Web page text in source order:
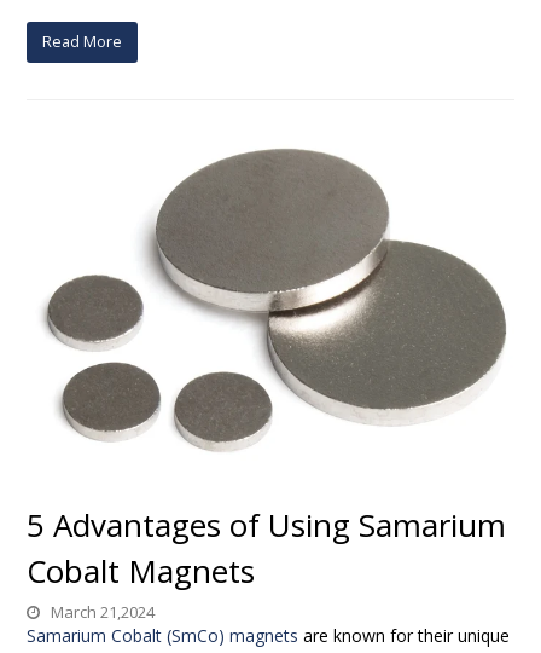
Read More
5 Advantages of Using Samarium
Cobalt Magnets
March 21,2024
Samarium Cobalt (SmCo) magnets are known for their unique